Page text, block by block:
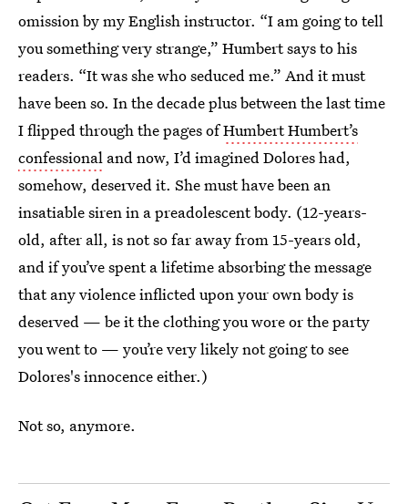
omission by my English instructor. “I am going to tell
you something very strange,” Humbert says to his
readers. “It was she who seduced me.” And it must
have been so. In the decade plus between the last time
I flipped through the pages ofHumbert Humbert’s
confessional and now, I’d imagined Dolores had,
somehow, deserved it. She must have been an
insatiable siren in a preadolescent body. (12-years-
old, after all, is not so far away from 15-years old,
and if you’ve spent a lifetime absorbing the message
that any violence inflicted upon your own body is
deserved — be it the clothing you wore or the party
you went to — you’re very likely not going to see
Dolores's innocence either.)
Not so, anymore.